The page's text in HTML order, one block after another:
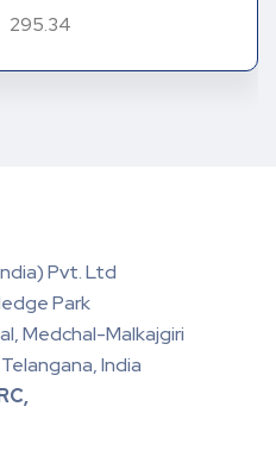
295.34
Pvt. Ltd
Park
Medchal-Malkajgiri
India